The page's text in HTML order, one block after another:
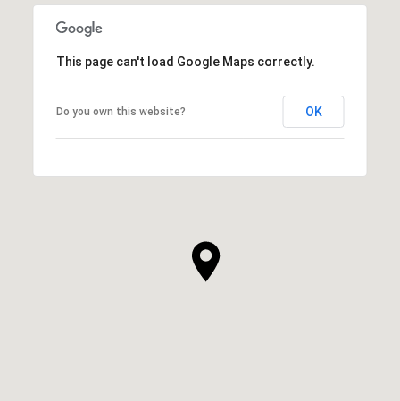
This page can't load Google Maps correctly.
Do you own this website? OK